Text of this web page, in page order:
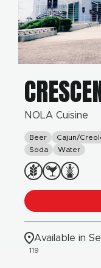
NOLA Cuisine
Beer Cajun/
Soda
Water
Available in
119